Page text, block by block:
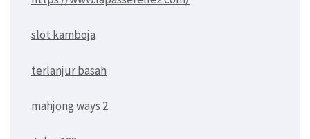
slot kamboja
terlanjur basah
mahjong ways 2